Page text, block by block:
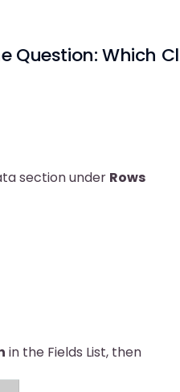
Question: Which
section under Rows
in the Fields List, then